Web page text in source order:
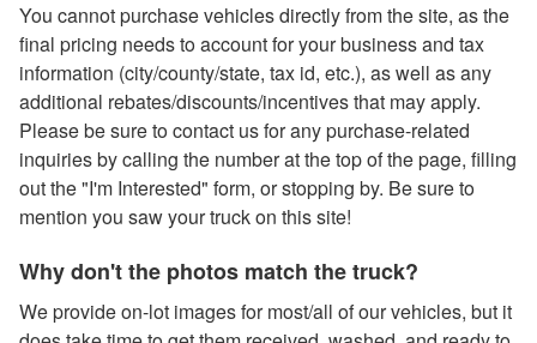
You cannot purchase vehicles directly from the site, as the
final pricing needs to account for your business and tax
information (city/county/state, tax id, etc.), as well as any
additional rebates/discounts/incentives that may apply.
Please be sure to contact us for any purchase-related
inquiries by calling the number at the top of the page, filling
out the "I'm Interested" form, or stopping by. Be sure to
mention you saw your truck on this site!
Why don't the photos match the truck?
We provide on-lot images for most/all of our vehicles, but it